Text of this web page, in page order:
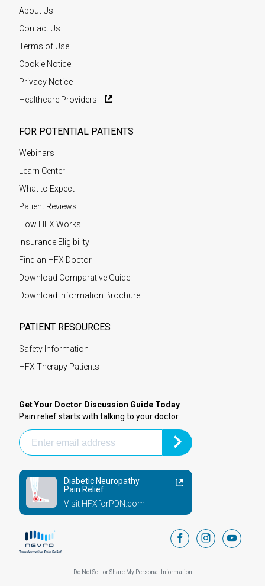
About Us
Contact Us
Terms of Use
Cookie Notice
Privacy Notice
Healthcare Providers
FOR POTENTIAL PATIENTS
Webinars
Learn Center
What to Expect
Patient Reviews
How HFX Works
Insurance Eligibility
Find an HFX Doctor
Download Comparative Guide
Download Information Brochure
PATIENT RESOURCES
Safety Information
HFX Therapy Patients
Get Your Doctor Discussion Guide Today
Pain relief starts with talking to your doctor.
Diabetic Neuropathy
Pain Relief
Visit HFXforPDN.com
facebookinstagram
Do Not Sell or Share My Personal Information